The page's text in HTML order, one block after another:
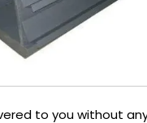
to you without